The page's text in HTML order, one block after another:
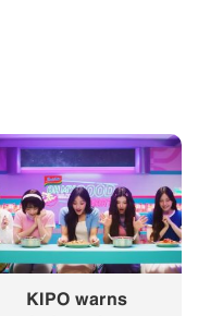
KIPO warns